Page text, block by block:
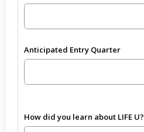
Anticipated Entry Quarter
How did you learn about LIFE U?